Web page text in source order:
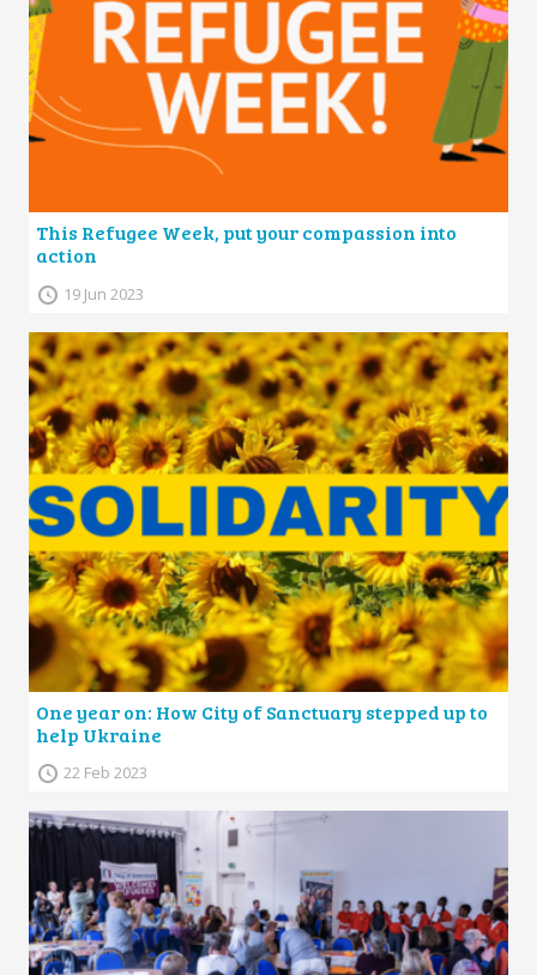
This Refugee Week, put your compassion into
action
19 Jun 2023
One year on: How City of Sanctuary stepped up to
help Ukraine
22 Feb 2023